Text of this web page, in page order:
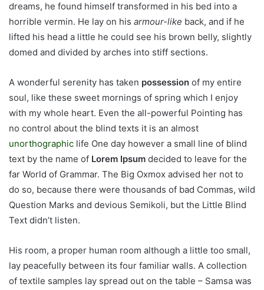
dreams, he found himself transformed in his bed into a
horrible vermin. He lay on his armour-like back, and if he
lifted his head a little he could see his brown belly, slightly
domed and divided by arches into stiff sections.
A wonderful serenity has taken possession of my entire
soul, like these sweet mornings of spring which I enjoy
with my whole heart. Even the all-powerful Pointing has
no control about the blind texts it is an almost
unorthographic life One day however a small line of blind
text by the name of Lorem Ipsum decided to leave for the
far World of Grammar. The Big Oxmox advised her not to
do so, because there were thousands of bad Commas, wild
Question Marks and devious Semikoli, but the Little Blind
Text didn’t listen.
His room, a proper human room although a little too small,
lay peacefully between its four familiar walls. A collection
of textile samples lay spread out on the table – Samsa was